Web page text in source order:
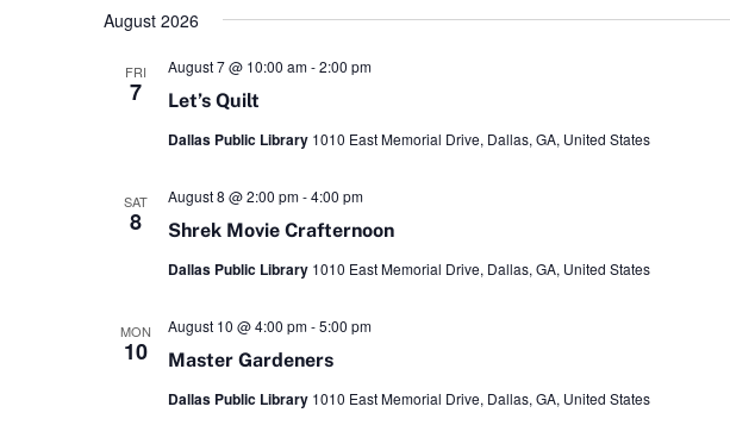
date.
August 2026
FRI
7 Let’s Quilt
August 7 @ 10:00 am-2:00 pm
Dallas Public Library 1010 East Memorial Drive, Dallas, GA, United States
SAT
8 Shrek Movie Crafternoon
August 8 @ 2:00 pm-4:00 pm
Dallas Public Library 1010 East Memorial Drive, Dallas, GA, United States
MON
10 Master Gardeners
August 10 @ 4:00 pm-5:00 pm
Dallas Public Library 1010 East Memorial Drive, Dallas, GA, United States